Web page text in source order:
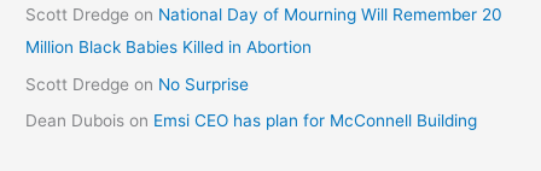
Scott Dredge on National Day of Mourning Will Remember 20
Million Black Babies Killed in Abortion
Scott Dredge on No Surprise
Dean Dubois on Emsi CEO has plan for McConnell Building